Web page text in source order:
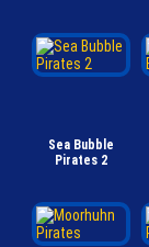
Sea Bubble
Pirates 2